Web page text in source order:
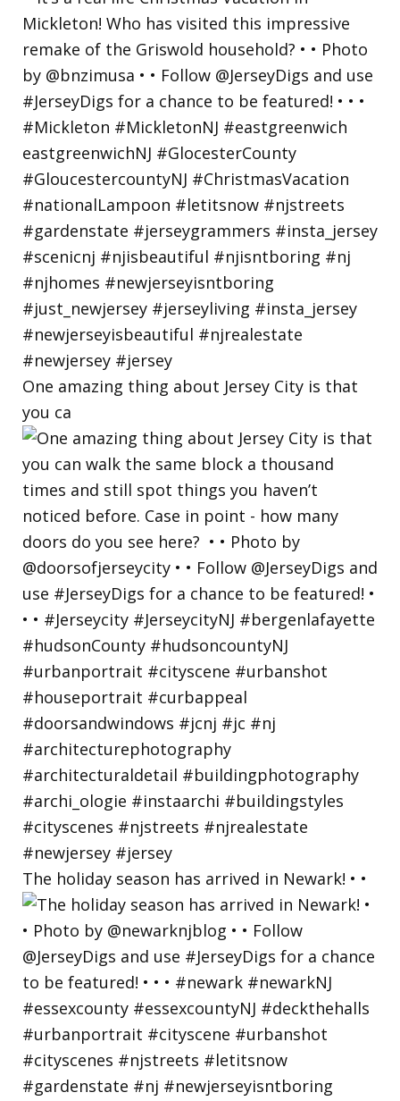
One amazing thing about Jersey City is that
you ca
The holiday season has arrived in Newark! • •